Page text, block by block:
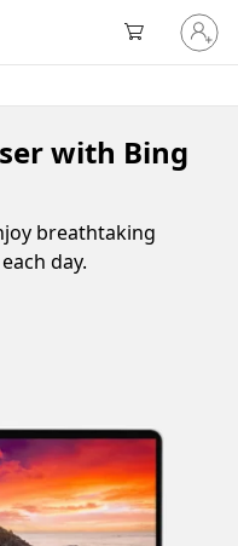
Sign
in
to
account
with Bing
breathtaking
day.